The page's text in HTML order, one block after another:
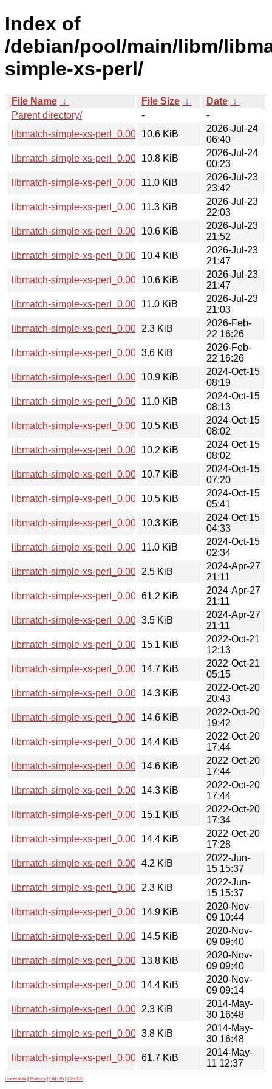
Index of
/debian/pool/main/libm/
simple-xs-perl/
File Name ↓ File Size ↓ Date ↓
Parent directory/
-
-
libmatch-simple-xs-perl_0.002-2+b1_riscv64.deb
10.6 KiB
2026-Jul-24
06:40
libmatch-simple-xs-perl_0.002-2+b1_loong64.deb
10.8 KiB
2026-Jul-24
00:23
libmatch-simple-xs-perl_0.002-2+b1_i386.deb
11.0 KiB
2026-Jul-23
23:42
libmatch-simple-xs-perl_0.002-2+b1_ppc64el.deb
11.3 KiB
2026-Jul-23
22:03
libmatch-simple-xs-perl_0.002-2+b1_amd64.deb
10.6 KiB
2026-Jul-23
21:52
libmatch-simple-xs-perl_0.002-2+b1_armhf.deb
10.4 KiB
2026-Jul-23
21:47
libmatch-simple-xs-perl_0.002-2+b1_arm64.deb
10.6 KiB
2026-Jul-23
21:47
libmatch-simple-xs-perl_0.002-2+b1_s390x.deb
11.0 KiB
2026-Jul-23
21:03
libmatch-simple-xs-perl_0.002-2.dsc
2.3 KiB
2026-Feb-
22 16:26
libmatch-simple-xs-perl_0.002-2.debian.tar.xz
3.6 KiB
2026-Feb-
22 16:26
libmatch-simple-xs-perl_0.002-1+b1_s390x.deb
10.9 KiB
2024-Oct-15
08:19
libmatch-simple-xs-perl_0.002-1+b1_ppc64el.deb
11.0 KiB
2024-Oct-15
08:13
libmatch-simple-xs-perl_0.002-1+b1_arm64.deb
10.5 KiB
2024-Oct-15
08:02
libmatch-simple-xs-perl_0.002-1+b1_armhf.deb
10.2 KiB
2024-Oct-15
08:02
libmatch-simple-xs-perl_0.002-1+b1_riscv64.deb
10.7 KiB
2024-Oct-15
07:20
libmatch-simple-xs-perl_0.002-1+b1_amd64.deb
10.5 KiB
2024-Oct-15
05:41
libmatch-simple-xs-perl_0.002-1+b1_armel.deb
10.3 KiB
2024-Oct-15
04:33
libmatch-simple-xs-perl_0.002-1+b1_i386.deb
11.0 KiB
2024-Oct-15
02:34
libmatch-simple-xs-perl_0.002-1.dsc
2.5 KiB
2024-Apr-27
21:11
libmatch-simple-xs-perl_0.002.orig.tar.gz
61.2 KiB
2024-Apr-27
21:11
libmatch-simple-xs-perl_0.002-1.debian.tar.xz
3.5 KiB
2024-Apr-27
21:11
libmatch-simple-xs-perl_0.001-3+b1_ppc64el.deb
15.1 KiB
2022-Oct-21
12:13
libmatch-simple-xs-perl_0.001-3+b1_s390x.deb
14.7 KiB
2022-Oct-21
05:15
libmatch-simple-xs-perl_0.001-3+b1_mips64el.deb
14.3 KiB
2022-Oct-20
20:43
libmatch-simple-xs-perl_0.001-3+b1_amd64.deb
14.6 KiB
2022-Oct-20
19:42
libmatch-simple-xs-perl_0.001-3+b1_armhf.deb
14.4 KiB
2022-Oct-20
17:44
libmatch-simple-xs-perl_0.001-3+b1_arm64.deb
14.6 KiB
2022-Oct-20
17:44
libmatch-simple-xs-perl_0.001-3+b1_mipsel.deb
14.3 KiB
2022-Oct-20
17:44
libmatch-simple-xs-perl_0.001-3+b1_i386.deb
15.1 KiB
2022-Oct-20
17:34
libmatch-simple-xs-perl_0.001-3+b1_armel.deb
14.4 KiB
2022-Oct-20
17:28
libmatch-simple-xs-perl_0.001-3.debian.tar.xz
4.2 KiB
2022-Jun-
15 15:37
libmatch-simple-xs-perl_0.001-3.dsc
2.3 KiB
2022-Jun-
15 15:37
libmatch-simple-xs-perl_0.001-2+b7_i386.deb
14.9 KiB
2020-Nov-
09 10:44
libmatch-simple-xs-perl_0.001-2+b7_amd64.deb
14.5 KiB
2020-Nov-
09 09:40
libmatch-simple-xs-perl_0.001-2+b7_armhf.deb
13.8 KiB
2020-Nov-
09 09:40
libmatch-simple-xs-perl_0.001-2+b6_arm64.deb
14.4 KiB
2020-Nov-
09 09:14
libmatch-simple-xs-perl_0.001-2.dsc
2.3 KiB
2014-May-
30 16:48
libmatch-simple-xs-perl_0.001-2.debian.tar.xz
3.8 KiB
2014-May-
30 16:48
libmatch-simple-xs-perl_0.001.orig.tar.gz
61.7 KiB
2014-May-
11 12:37
Contribute Metrics PATOS GELOS